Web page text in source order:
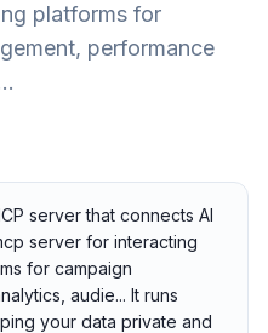
platforms for
performance
server that connects AI
server for interacting
for campaign
audie... It runs
your data private and